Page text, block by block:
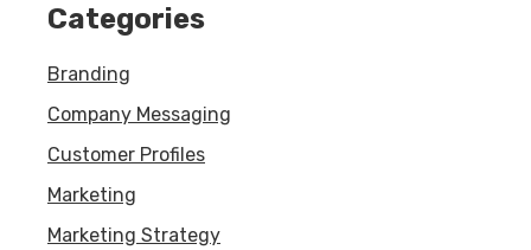
Categories
Branding
Company Messaging
Customer Profiles
Marketing
Marketing Strategy